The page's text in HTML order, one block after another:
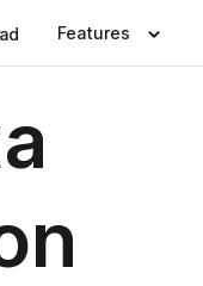
Features